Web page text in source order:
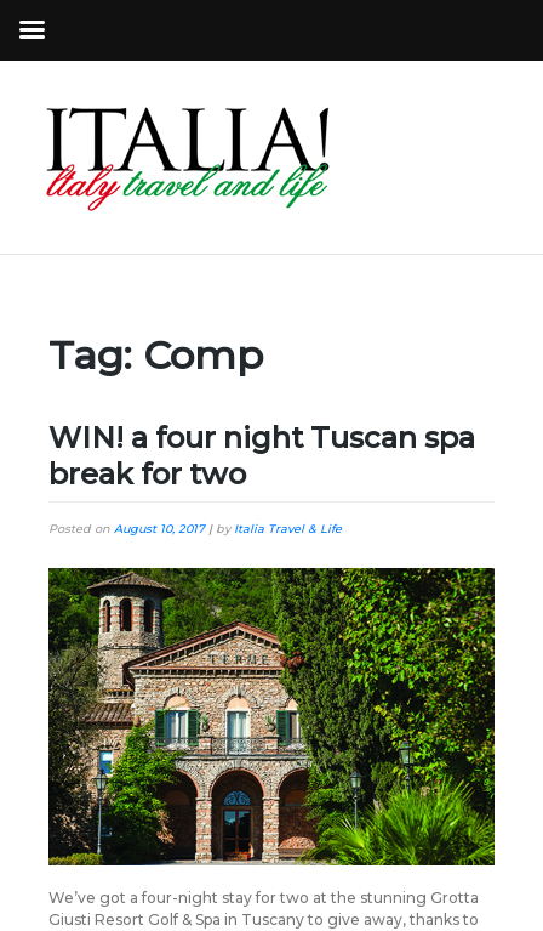
Tag: Comp
WIN! a four night Tuscan spa
break for two
Posted on August 10, 2017| byItalia Travel & Life
We’ve got a four-night stay for two at the stunning Grotta
Giusti Resort Golf & Spa in Tuscany to give away, thanks to